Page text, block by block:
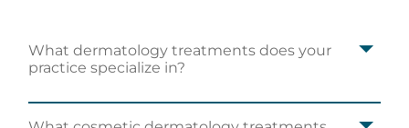
I highly recommend Louisville Dermatology in
Jeffersontown for all your dermatology needs!
What dermatology treatments does your
practice specialize in?